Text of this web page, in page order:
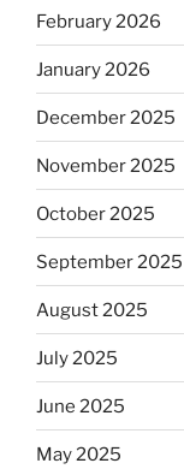
February 2026
January 2026
December 2025
November 2025
October 2025
September 2025
August 2025
July 2025
June 2025
May 2025